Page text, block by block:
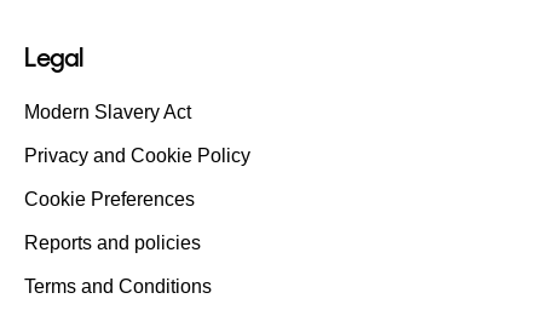
Legal
Modern Slavery Act
Privacy and Cookie Policy
Cookie Preferences
Reports and policies
Terms and Conditions